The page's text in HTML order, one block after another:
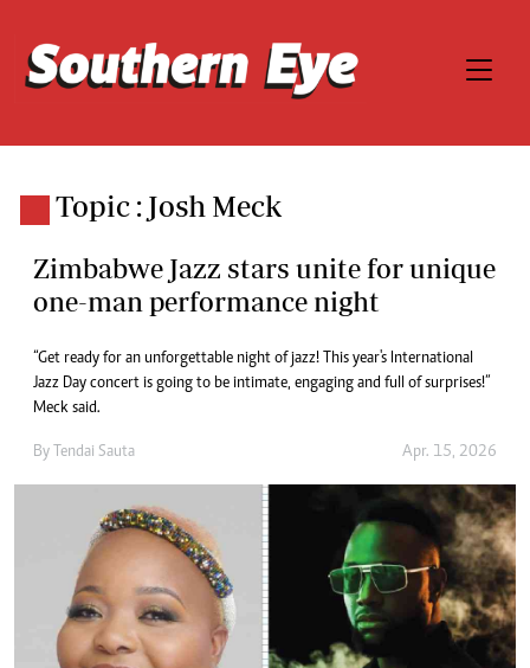
Topic : Josh Meck
Zimbabwe Jazz stars unite for unique
one-man performance night
“Get ready for an unforgettable night of jazz! This year's International
Jazz Day concert is going to be intimate, engaging and full of surprises!”
Meck said.
By Tendai Sauta Apr. 15, 2026